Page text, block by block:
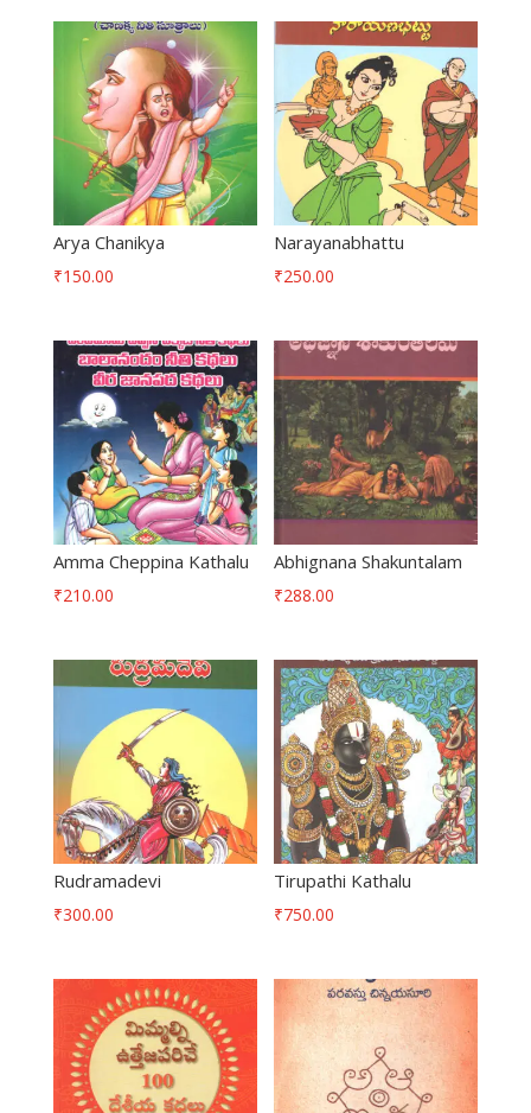
Arya Chanikya
₹150.00
Narayanabhattu
₹250.00
Amma Cheppina Kathalu
₹210.00
Abhignana Shakuntalam
₹288.00
Rudramadevi
₹300.00
Tirupathi Kathalu
₹750.00